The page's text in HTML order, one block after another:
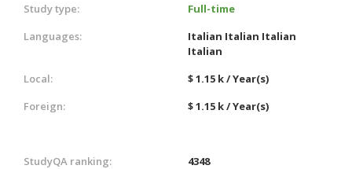
Study type:
Full-time
Languages:
Italian Italian Italian
Italian
Local:
$ 1.15 k / Year(s)
Foreign:
$ 1.15 k / Year(s)
StudyQA ranking:
4348